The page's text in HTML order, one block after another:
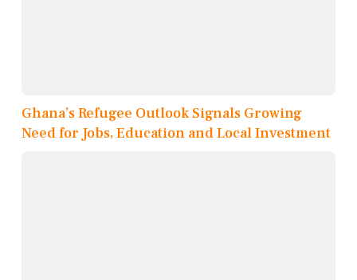
Ghana’s Refugee Outlook Signals Growing
Need for Jobs, Education and Local Investment